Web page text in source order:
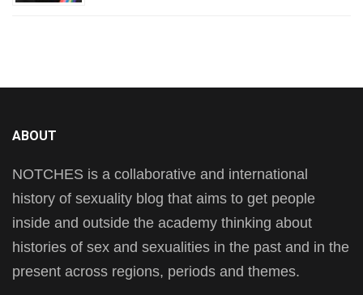
ABOUT
NOTCHES is a collaborative and international
history of sexuality blog that aims to get people
inside and outside the academy thinking about
histories of sex and sexualities in the past and in the
present across regions, periods and themes.